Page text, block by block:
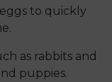
to quickly
as rabbits and
puppies.